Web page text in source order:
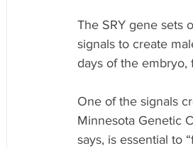
The SRY gene sets
signals to create
days of the embryo,
One of the signals
Minnesota Genetic
says, is essential to